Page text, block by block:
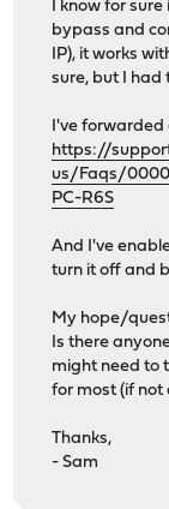
I know for
bypass and
IP), it works
sure, but I had
I've forwarded
https://
us/Faqs/
PC-R6S
And I've
turn it off and
My hope/
Is there
might need to
for most (if not
Thanks,
- Sam